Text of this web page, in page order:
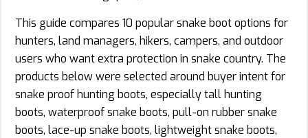
This guide compares 10 popular snake boot options for
hunters, land managers, hikers, campers, and outdoor
users who want extra protection in snake country. The
products below were selected around buyer intent for
snake proof hunting boots, especially tall hunting
boots, waterproof snake boots, pull-on rubber snake
boots, lace-up snake boots, lightweight snake boots,